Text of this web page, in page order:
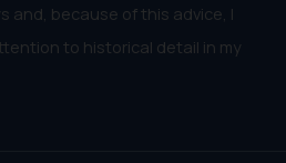
and, because of this advice, I
to historical detail in my